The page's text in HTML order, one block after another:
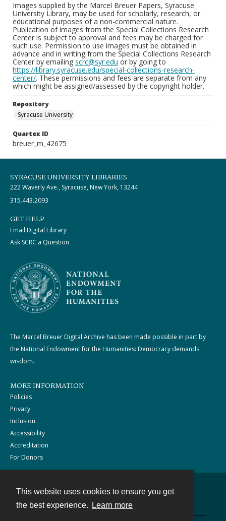
This website uses cookies to ensure you get
the best experience.
Learn more
Images supplied by the Marcel Breuer Papers, Syracuse
University Library, may be used for scholarly, research, or
educational purposes of a non-commercial nature.
Publication of images from the Special Collections Research
Center is subject to approval and fees may be charged for
such use. Permission to use images must be obtained in
advance and in writing from the Special Collections Research
Center by emailing scrc@syr.edu or by going to
https://library.syracuse.edu/special-collections-research-
center/. These permissions and fees are separate from any
which might be assigned/assessed by the copyright holder.
Repository
Syracuse University
Quartex ID
breuer_m_42675
SYRACUSE UNIVERSITY LIBRARIES
222 Waverly Ave., Syracuse, New York, 13244
315.443.2093
GET HELP
Email Digital Library
Ask SCRC a Question
The Marcel Breuer Digital Archive has been made possible in part by
the National Endowment for the Humanities: Democracy demands
wisdom.
MORE INFORMATION
Policies
Privacy
Inclusion
Accessibility
Accreditation
For Donors